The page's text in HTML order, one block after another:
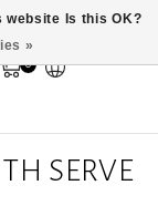
0
SERVE
website Is this OK?
»